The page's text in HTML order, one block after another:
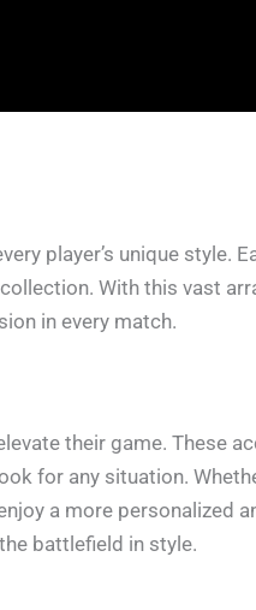
player’s unique style.
With this vast
in every match.
their game. These
for any situation.
a more personalized
battlefield in style.